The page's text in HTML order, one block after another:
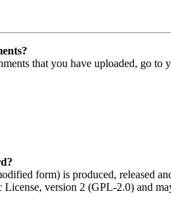
that you have uploaded, go
form) is produced, released
version 2 (GPL-2.0) and